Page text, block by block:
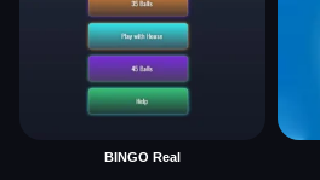
BINGO Real